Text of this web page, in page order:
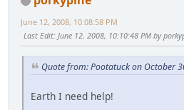
June 12, 2008, 10:08:58 PM
Last Edit: June 12, 2008, 10:10:48 PM by
Quote from: Pootatuck on October
Earth I need help!